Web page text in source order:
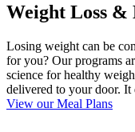
Weight Loss &
Losing weight can be
for you? Our programs
science for healthy
delivered to your door. It
View our Meal Plans